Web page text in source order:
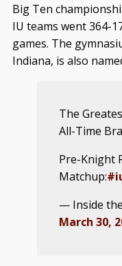
Big Ten
IU teams went 364-
games. The
Indiana, is also
The
All-Time
Pre-Knight
Matchup:
— Inside
March 30,